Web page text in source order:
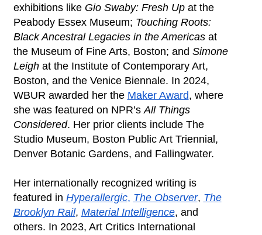
exhibitions like Gio Swaby: Fresh Upat the
Peabody Essex Museum; Touching Roots:
Black Ancestral Legacies in the Americasat
the Museum of Fine Arts, Boston; and Simone
Leighat the Institute of Contemporary Art,
Boston, and the Venice Biennale. In 2024,
WBUR awarded her the Maker Award, where
she was featured on NPR’sAll Things
Considered. Her prior clients include The
Studio Museum, Boston Public Art Triennial,
Denver Botanic Gardens, and Fallingwater.
Her internationally recognized writing is
featured in Hyperallergic, The Observer, The
Brooklyn Rail, Material Intelligence, and
others. In 2023, Art Critics International